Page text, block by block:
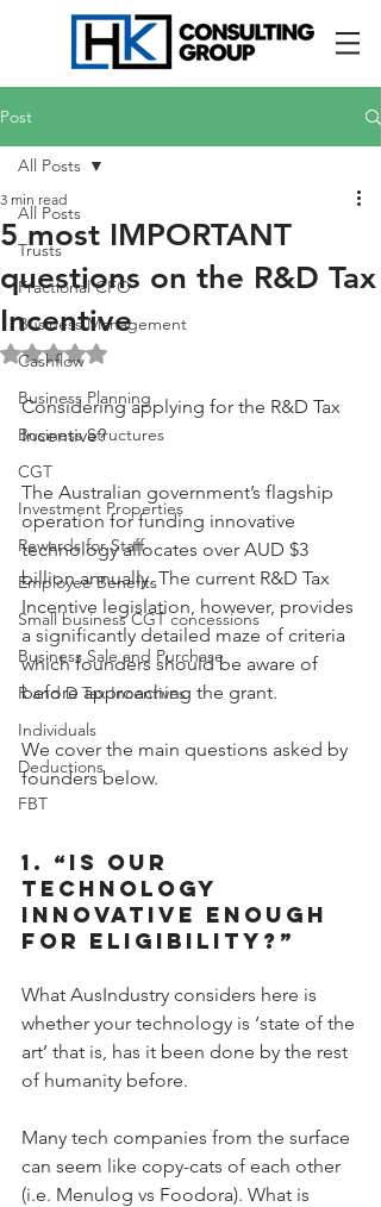
Post
All Posts
Trusts
Fractional CFO
Business Management
Cashflow
Business Planning
Business Structures
CGT
Investment Properties
Rewards for Staff
Employee Benefits
Small business CGT concessions
Business Sale and Purchase
R and D Tax Incentives
Individuals
Deductions
FBT
All Posts
5 most IMPORTANT
questions on the R&D Tax
Incentive
3 min read
Rated NaN out of 5 stars.
Considering applying for the R&D Tax
Incentive?
The Australian government’s flagship
operation for funding innovative
technology allocates over AUD $3
billion annually. The current R&D Tax
Incentive legislation, however, provides
a significantly detailed maze of criteria
which founders should be aware of
before approaching the grant.
We cover the main questions asked by
founders below.
1. “IS OUR
TECHNOLOGY
INNOVATIVE ENOUGH
FOR ELIGIBILITY?”
What AusIndustry considers here is
whether your technology is ‘state of the
art’ that is, has it been done by the rest
of humanity before.
Many tech companies from the surface
can seem like copy-cats of each other
(i.e. Menulog vs Foodora). What is